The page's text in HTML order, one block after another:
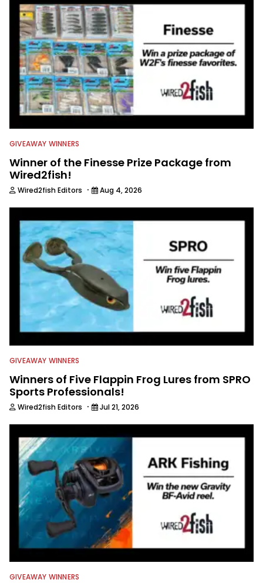
members always rely on him for
answers on boat issues. He’s also an
accomplished angler, radio host and
writer. Another jack of all trades on
this avid angling team.
GIVEAWAY WINNERS
Winner of the Finesse Prize Package from
Wired2fish!
Wired2fish Editors · Aug 4, 2026
GIVEAWAY WINNERS
Winners of Five Flappin Frog Lures from SPRO
Sports Professionals!
Wired2fish Editors · Jul 21, 2026
GIVEAWAY WINNERS